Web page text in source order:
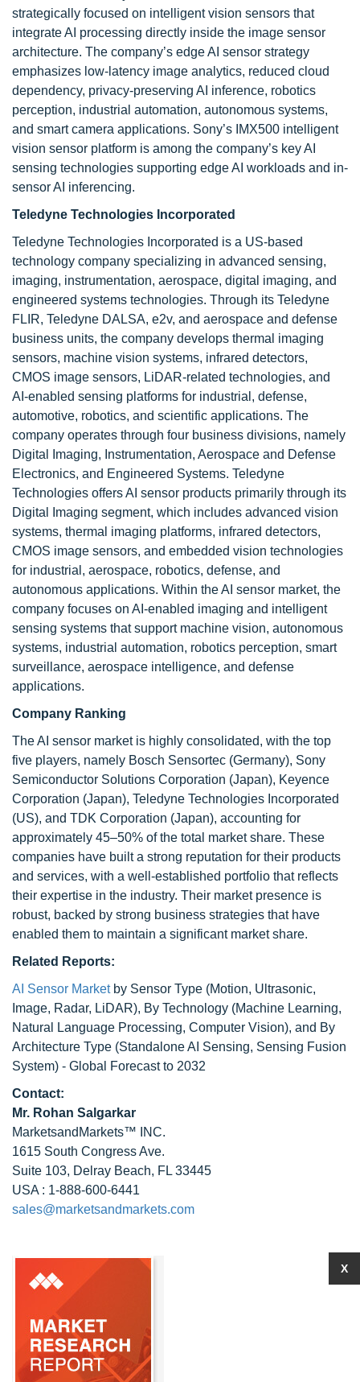
strategically focused on intelligent vision sensors that
integrate AI processing directly inside the image sensor
architecture. The company’s edge AI sensor strategy
emphasizes low-latency image analytics, reduced cloud
dependency, privacy-preserving AI inference, robotics
perception, industrial automation, autonomous systems,
and smart camera applications. Sony’s IMX500 intelligent
vision sensor platform is among the company’s key AI
sensing technologies supporting edge AI workloads and in-
sensor AI inferencing.
Teledyne Technologies Incorporated
Teledyne Technologies Incorporated is a US-based
technology company specializing in advanced sensing,
imaging, instrumentation, aerospace, digital imaging, and
engineered systems technologies. Through its Teledyne
FLIR, Teledyne DALSA, e2v, and aerospace and defense
business units, the company develops thermal imaging
sensors, machine vision systems, infrared detectors,
CMOS image sensors, LiDAR-related technologies, and
AI-enabled sensing platforms for industrial, defense,
automotive, robotics, and scientific applications. The
company operates through four business divisions, namely
Digital Imaging, Instrumentation, Aerospace and Defense
Electronics, and Engineered Systems. Teledyne
Technologies offers AI sensor products primarily through its
Digital Imaging segment, which includes advanced vision
systems, thermal imaging platforms, infrared detectors,
CMOS image sensors, and embedded vision technologies
for industrial, aerospace, robotics, defense, and
autonomous applications. Within the AI sensor market, the
company focuses on AI-enabled imaging and intelligent
sensing systems that support machine vision, autonomous
systems, industrial automation, robotics perception, smart
surveillance, aerospace intelligence, and defense
applications.
Company Ranking
The AI sensor market is highly consolidated, with the top
five players, namely Bosch Sensortec (Germany), Sony
Semiconductor Solutions Corporation (Japan), Keyence
Corporation (Japan), Teledyne Technologies Incorporated
(US), and TDK Corporation (Japan), accounting for
approximately 45–50% of the total market share. These
companies have built a strong reputation for their products
and services, with a well-established portfolio that reflects
their expertise in the industry. Their market presence is
robust, backed by strong business strategies that have
enabled them to maintain a significant market share.
Related Reports:
AI Sensor Marketby Sensor Type (Motion, Ultrasonic,
Image, Radar, LiDAR), By Technology (Machine Learning,
Natural Language Processing, Computer Vision), and By
Architecture Type (Standalone AI Sensing, Sensing Fusion
System) - Global Forecast to 2032
Contact:
Mr. Rohan Salgarkar
MarketsandMarkets™ INC.
1615 South Congress Ave.
Suite 103, Delray Beach, FL 33445
USA : 1-888-600-6441
sales@marketsandmarkets.com
X